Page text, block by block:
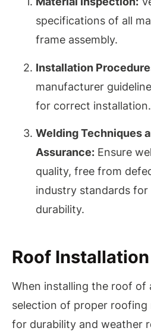
specifications of all
frame assembly.
Installation
manufacturer
for correct installation.
Welding Techniques
Assurance: Ensure
quality, free from
industry standards
durability.
Roof Installation
When installing the roof of
selection of proper roofing
for durability and weather